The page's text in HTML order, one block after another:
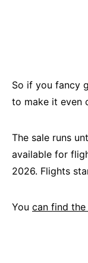
So if you fancy
to make it even
The sale runs
available for
2026. Flights
You can find